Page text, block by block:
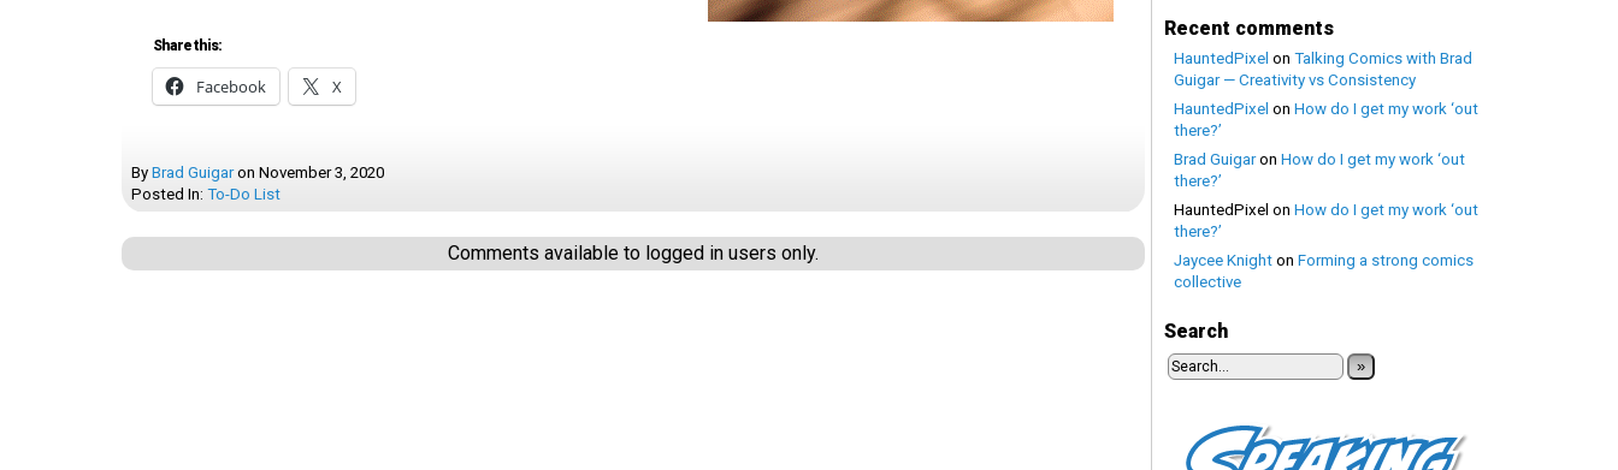
Share this:
Facebook X
By Brad Guigar on November 3, 2020
Posted In: To-Do List
Comments available to logged in users only.
Recent comments
HauntedPixel on Talking Comics with Brad
Guigar — Creativity vs Consistency
HauntedPixel on How do I get my work ‘out
there?’
Brad Guigaron How do I get my work ‘out
there?’
HauntedPixel on How do I get my work ‘out
there?’
Jaycee Knight on Forming a strong comics
collective
Search
»